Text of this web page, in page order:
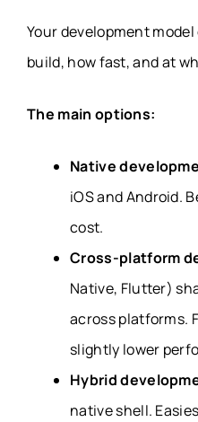
Your development
build, how fast, and at
The main options:
Native
iOS and Android.
cost.
Cross-platform
Native, Flutter)
across platforms.
slightly lower
Hybrid
native shell.